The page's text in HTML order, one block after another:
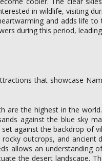
in wildlife, visiting
and adds life to
during this period,
that showcase
are the highest in the
against the blue sky
against the backdrop of
outcrops, and ancient
allows an understanding
the desert landscape.